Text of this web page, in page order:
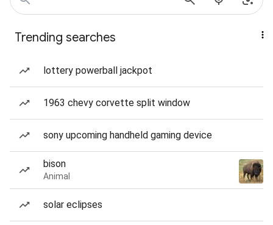
Trending searches
lottery powerball jackpot
1963 chevy corvette split window
sony upcoming handheld gaming device
bison
Animal
solar eclipses